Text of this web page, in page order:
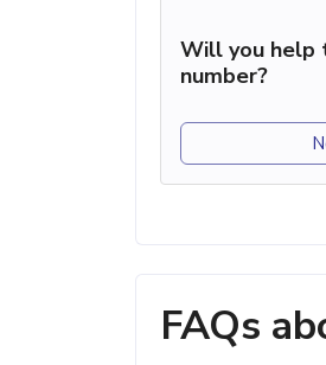
Will you help
number?
FAQs